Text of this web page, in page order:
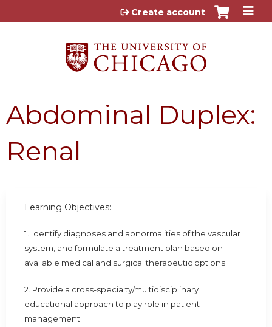
Jump to content
Create account
Abdominal Duplex:
Renal
Learning Objectives:
1. Identify diagnoses and abnormalities of the vascular
system, and formulate a treatment plan based on
available medical and surgical therapeutic options.
2. Provide a cross-specialty/multidisciplinary
educational approach to play role in patient
management.